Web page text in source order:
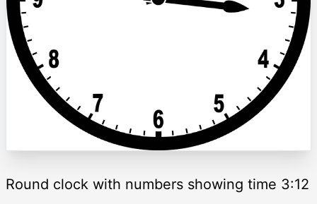
Round clock with numbers showing time 3:12